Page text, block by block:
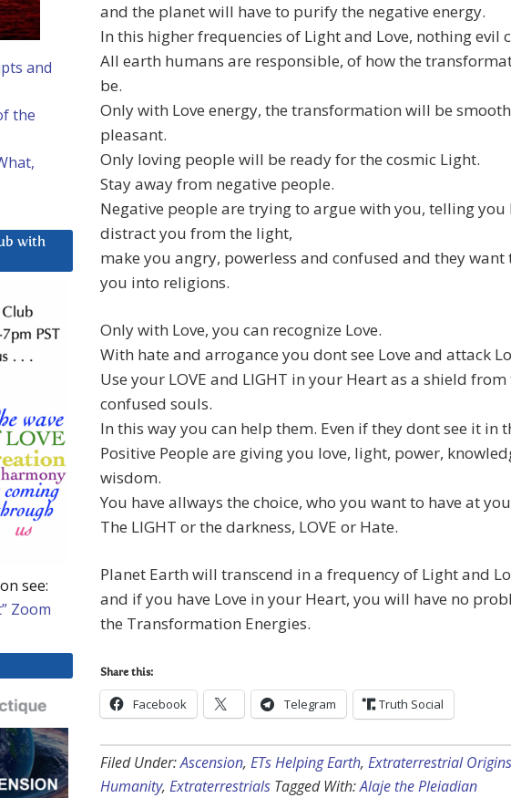
and the planet will have to purify the negative energy.
In this higher frequencies of Light and Love, nothing evil
All earth humans are responsible, of how the
be.
Only with Love energy, the transformation will be
pleasant.
Only loving people will be ready for the cosmic Light.
Stay away from negative people.
Negative people are trying to argue with you, telling you
distract you from the light,
make you angry, powerless and confused and they want
you into religions.
Only with Love, you can recognize Love.
With hate and arrogance you dont see Love and attack
Use your LOVE and LIGHT in your Heart as a shield from
confused souls.
In this way you can help them. Even if they dont see it in
Positive People are giving you love, light, power,
wisdom.
You have allways the choice, who you want to have at
The LIGHT or the darkness, LOVE or Hate.
Planet Earth will transcend in a frequency of Light and
and if you have Love in your Heart, you will have no
the Transformation Energies.
Share this:
Facebook Telegram Truth Social
Filed Under:Ascension, ETs Helping Earth, Extraterrestrial
Humanity, Extraterrestrials Tagged With:Alaje the Pleiadian
and
the
with
see:
Zoom